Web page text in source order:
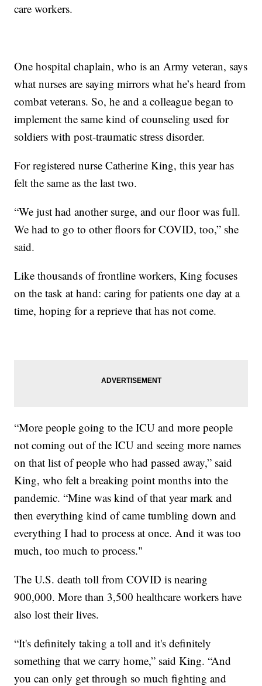
care workers.
One hospital chaplain, who is an Army veteran, says
what nurses are saying mirrors what he’s heard from
combat veterans. So, he and a colleague began to
implement the same kind of counseling used for
soldiers with post-traumatic stress disorder.
For registered nurse Catherine King, this year has
felt the same as the last two.
“We just had another surge, and our floor was full.
We had to go to other floors for COVID, too,” she
said.
Like thousands of frontline workers, King focuses
on the task at hand: caring for patients one day at a
time, hoping for a reprieve that has not come.
“More people going to the ICU and more people
not coming out of the ICU and seeing more names
on that list of people who had passed away,” said
King, who felt a breaking point months into the
pandemic. “Mine was kind of that year mark and
then everything kind of came tumbling down and
everything I had to process at once. And it was too
much, too much to process."
The U.S. death toll from COVID is nearing
900,000. More than 3,500 healthcare workers have
also lost their lives.
“It's definitely taking a toll and it's definitely
something that we carry home,” said King. “And
you can only get through so much fighting and